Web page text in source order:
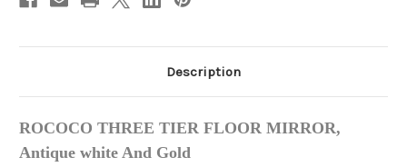
Description
ROCOCO THREE TIER FLOOR MIRROR,
Antique white And Gold